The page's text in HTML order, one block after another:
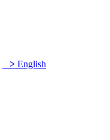
> English